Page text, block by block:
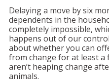
Delaying a move by six
dependents in the
completely impossible,
happens out of our
about whether you can
from change for at least a
aren’t heaping change
animals.